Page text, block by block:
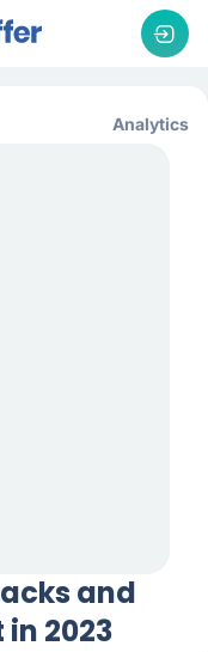
Analytics
and
2023